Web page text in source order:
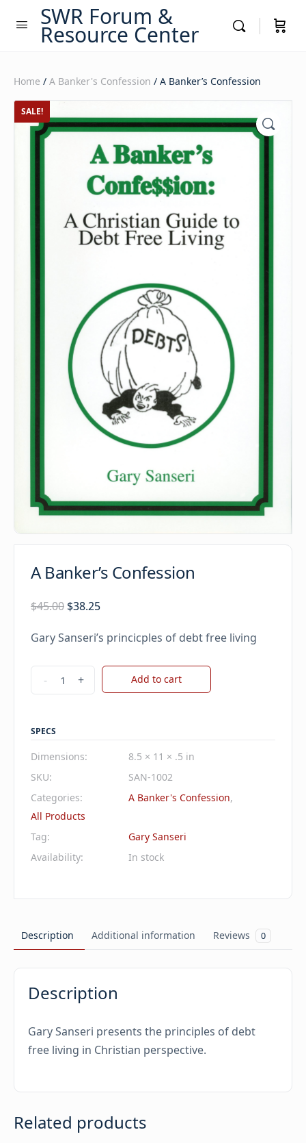
SWR Forum &
Resource Center
Home / A Banker's Confession / A Banker’s Confession
SALE!
A Banker’s Confession
$45.00 Original
was:
$38.25Current
is:
Gary Sanseri’s princicples of debt free living
Banker's
quantity
- + Add to cart
SPECS
Dimensions:
8.5 × 11 × .5 in
SKU:
SAN-1002
Categories:
A Banker's Confession,
All Products
Tag:
Gary Sanseri
Availability:
In stock
Description Additional information Reviews 0
Description
Gary Sanseri presents the principles of debt
free living in Christian perspective.
Related products